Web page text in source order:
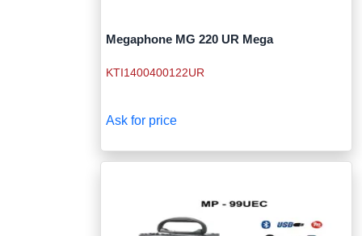
Megaphone MG 220 UR Mega
KTI1400400122UR
Ask for price